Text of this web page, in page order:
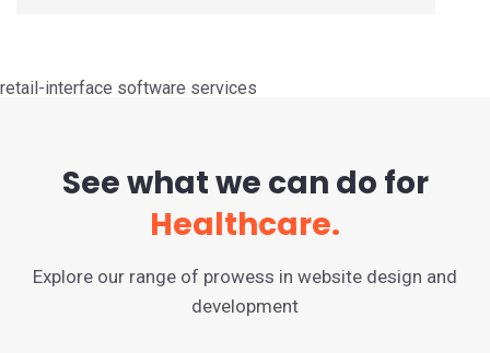
retail-interface software services
See what we can do for
Healthcare.
Explore our range of prowess in website design and
development